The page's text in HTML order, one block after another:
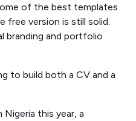
of the best templates
free version is still solid.
branding and portfolio
to build both a CV and a
this year, a